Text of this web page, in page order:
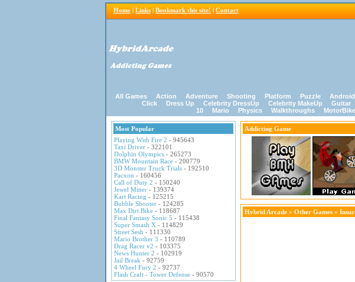
Home | Links | Bookmark this site! | Contact
All Games Action Adventure Shooting Platform Puzzle Android
Click
Dress Up Celebrity DressUp Celebrity MakeUp Guitar
10
Mario Physics Walkthroughs MotorBike
Most Popular
Playing With Fire 2 - 945643
Taxi Driver - 322101
Dolphin Olympics - 265273
BMW Mountain Race - 200779
3D Monster Truck Trials - 192510
Pacxon - 160456
Call of Duty 2 - 150240
Jewel Miner - 139374
Kart Racing - 125215
Bubble Shooter - 124285
Max Dirt Bike - 118687
Final Fantasy Sonic 5 - 115438
Super Smash X - 114829
Street Sesh - 111330
Mario Brother 3 - 110789
Drag Racer v2 - 103375
News Hunter 2 - 102919
Jail Break - 92759
4 Wheel Fury 2 - 92737
Flash Craft - Tower Defense - 90570
Addicting Game
Hybrid Arcade » Other Games »